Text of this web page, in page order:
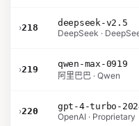
›218
deepseek-v2.5
DeepSeek ·
›219
qwen-max-0919
阿里巴巴 · Qwen
›220
gpt-4-turbo-
OpenAI · Proprietary